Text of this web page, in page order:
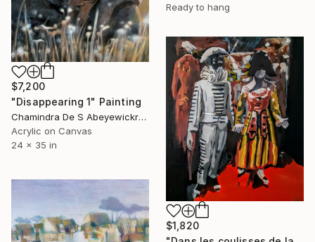
Ready to hang
$7,200
"Disappearing 1" Painting
Chamindra De S Abeyewickreme, Sri Lanka
Acrylic on Canvas
24 x 35 in
$1,820